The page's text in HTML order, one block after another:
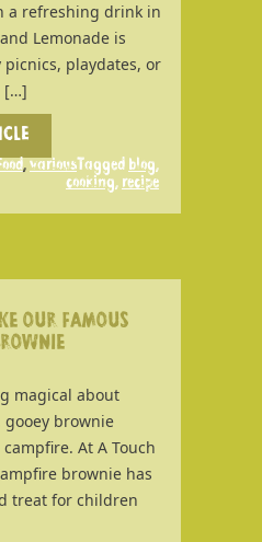
a refreshing drink in
Lemonade is
playdates, or
[…]
,variousTagged blog,
cooking, recipe
OUR FAMOUS
magical about
brownie
At A Touch
brownie has
treat for children